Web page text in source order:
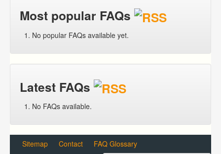
Most popular FAQs
No popular FAQs available yet.
Latest FAQs
No FAQs available.
Sitemap Contact FAQ Glossary